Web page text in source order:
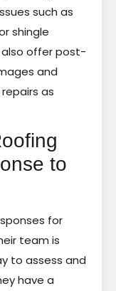
such as
shingle
also offer post-
and
as
to
for
team is
to assess and
have a